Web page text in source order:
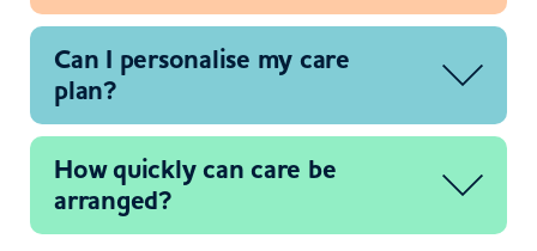
Can I personalise my care
plan?
How quickly can care be
arranged?